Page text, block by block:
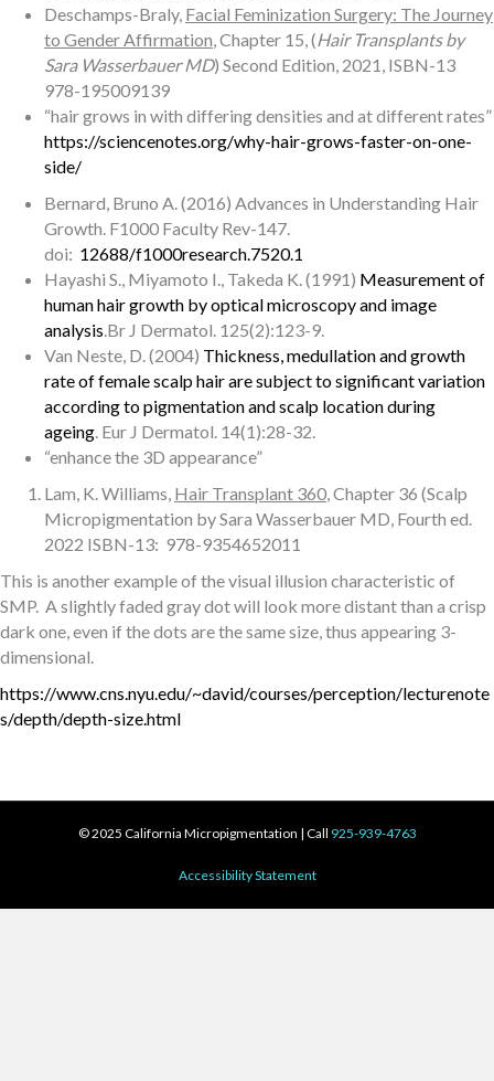
Deschamps-Braly, Facial Feminization Surgery: The Journey
to Gender Affirmation, Chapter 15, (Hair Transplants by
Sara Wasserbauer MD) Second Edition, 2021, ISBN-13
978-195009139
“hair grows in with differing densities and at different rates”
https://sciencenotes.org/why-hair-grows-faster-on-one-
side/
Bernard, Bruno A. (2016) Advances in Understanding Hair
Growth. F1000 Faculty Rev-147.
doi: 12688/f1000research.7520.1
Hayashi S., Miyamoto I., Takeda K. (1991) Measurement of
human hair growth by optical microscopy and image
analysis.Br J Dermatol. 125(2):123-9.
Van Neste, D. (2004) Thickness, medullation and growth
rate of female scalp hair are subject to significant variation
according to pigmentation and scalp location during
ageing. Eur J Dermatol. 14(1):28-32.
“enhance the 3D appearance”
Lam, K. Williams, Hair Transplant 360, Chapter 36 (Scalp
Micropigmentation by Sara Wasserbauer MD, Fourth ed.
2022 ISBN-13: ‎ 978-9354652011
This is another example of the visual illusion characteristic of
SMP. A slightly faded gray dot will look more distant than a crisp
dark one, even if the dots are the same size, thus appearing 3-
dimensional.
https://www.cns.nyu.edu/~david/courses/perception/lecturenote
s/depth/depth-size.html
© 2025 California Micropigmentation | Call 925-939-4763
Accessibility Statement